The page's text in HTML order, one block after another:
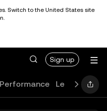
Switch to the United States site
Sign up
Performance Learn